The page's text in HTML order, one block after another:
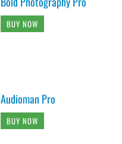
BUY NOW
Audioman Pro
BUY NOW